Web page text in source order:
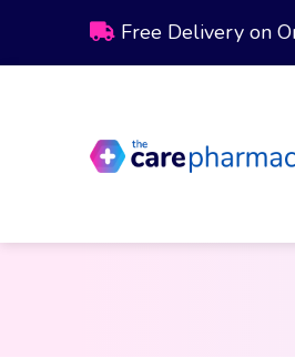
Free Delivery on